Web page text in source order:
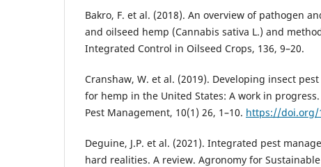
Bakro, F. et al. (2018). An overview of pathogen
and oilseed hemp (Cannabis sativa L.) and
Integrated Control in Oilseed Crops, 136, 9–20.
Cranshaw, W. et al. (2019). Developing insect
for hemp in the United States: A work in
Pest Management, 10(1) 26, 1–10. https://doi.org/
Deguine, J.P. et al. (2021). Integrated pest
hard realities. A review. Agronomy for